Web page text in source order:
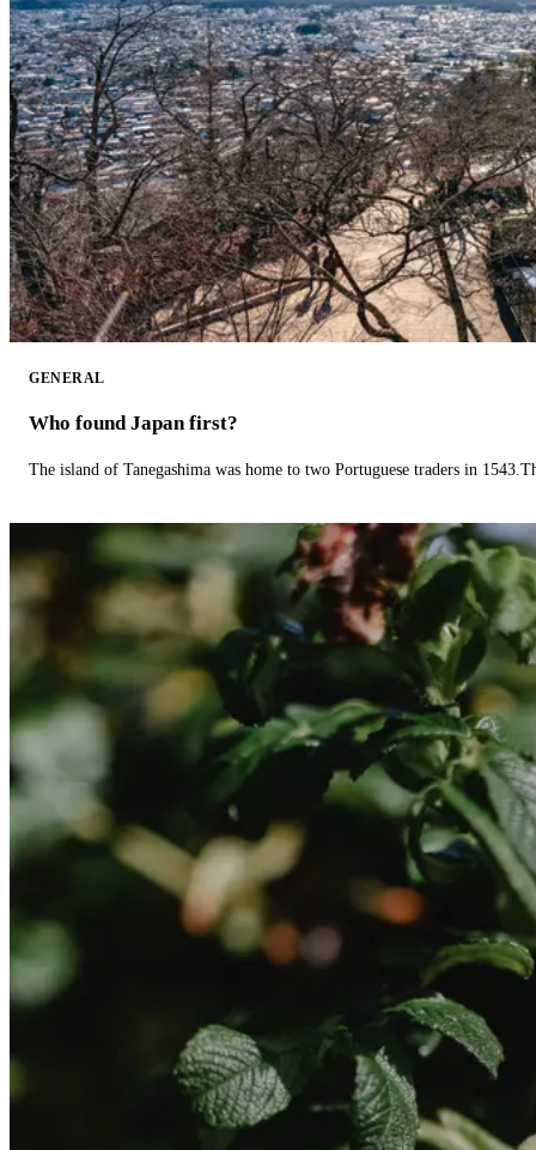
GENERAL
Who found Japan first?
The island of Tanegashima was home to two Portuguese traders in